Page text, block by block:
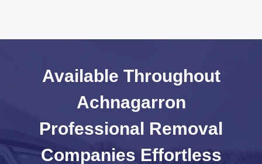
Available Throughout
Achnagarron
Professional Removal
Companies Effortless